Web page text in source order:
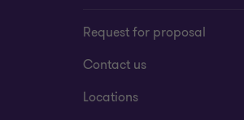
Request for proposal
Contact us
Locations